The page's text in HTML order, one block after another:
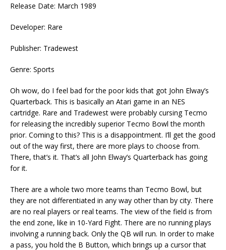
Release Date: March 1989
Developer: Rare
Publisher: Tradewest
Genre: Sports
Oh wow, do I feel bad for the poor kids that got John Elway’s
Quarterback. This is basically an Atari game in an NES
cartridge. Rare and Tradewest were probably cursing Tecmo
for releasing the incredibly superior Tecmo Bowl the month
prior. Coming to this? This is a disappointment. I’ll get the good
out of the way first, there are more plays to choose from.
There, that’s it. That’s all John Elway’s Quarterback has going
for it.
There are a whole two more teams than Tecmo Bowl, but
they are not differentiated in any way other than by city. There
are no real players or real teams. The view of the field is from
the end zone, like in 10-Yard Fight. There are no running plays
involving a running back. Only the QB will run. In order to make
a pass, you hold the B Button, which brings up a cursor that